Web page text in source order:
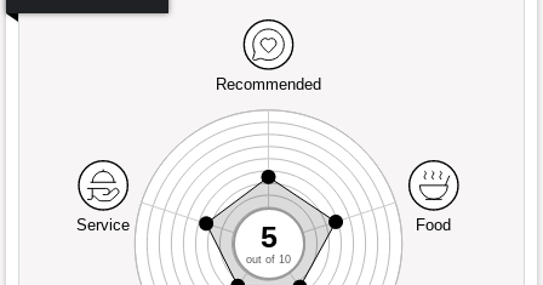
Recommended
Service Food
5
out of 10